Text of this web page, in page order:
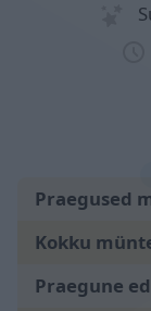
Praegused
Kokku
Praegune